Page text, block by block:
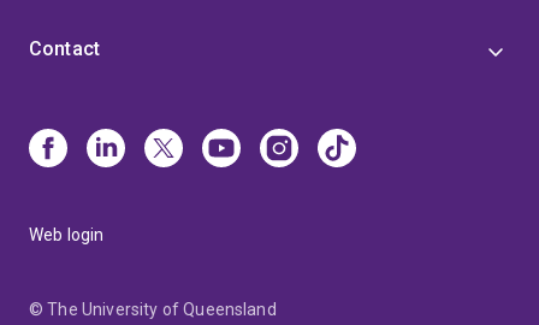
Contact
Web login
© The University of Queensland